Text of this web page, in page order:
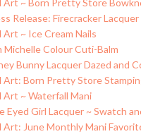
Art ~ Born Pretty Store
Release: Firecracker
Art ~ Ice Cream Nails
Michelle Colour Cuti-Balm
Bunny Lacquer Dazed and
Art: Born Pretty Store
Art ~ Waterfall Mani
Eyed Girl Lacquer ~ Swatch
Art: June Monthly Mani